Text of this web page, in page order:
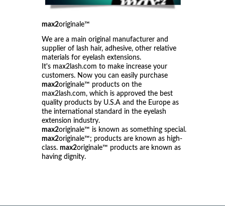
max2originale™
We are a main original manufacturer and
supplier of lash hair, adhesive, other relative
materials for eyelash extensions.
It's max2lash.com to make increase your
customers. Now you can easily purchase
max2originale™ products on the
max2lash.com, which is approved the best
quality products by U.S.A and the Europe as
the international standard in the eyelash
extension industry.
max2originale™ is known as something special.
max2originale™; products are known as high-
class. max2originale™ products are known as
having dignity.